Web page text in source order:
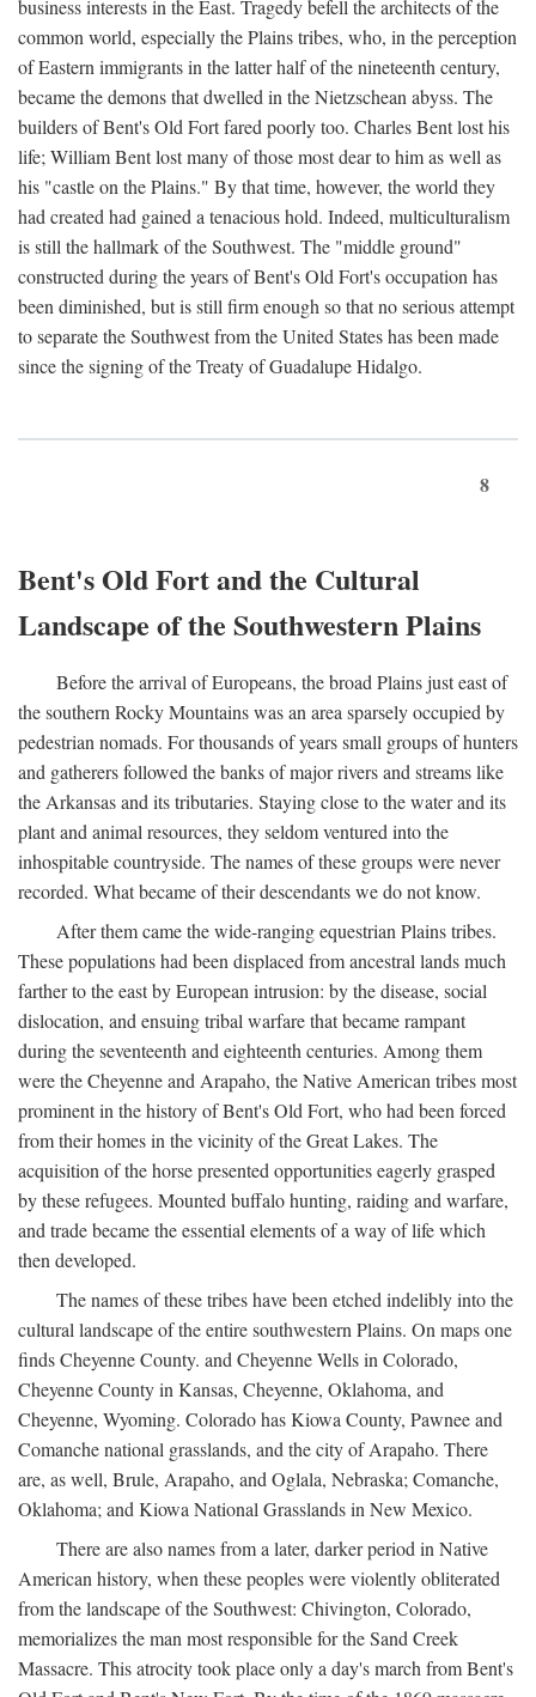
business interests in the East. Tragedy befell the architects of the
common world, especially the Plains tribes, who, in the perception
of Eastern immigrants in the latter half of the nineteenth century,
became the demons that dwelled in the Nietzschean abyss. The
builders of Bent's Old Fort fared poorly too. Charles Bent lost his
life; William Bent lost many of those most dear to him as well as
his "castle on the Plains." By that time, however, the world they
had created had gained a tenacious hold. Indeed, multiculturalism
is still the hallmark of the Southwest. The "middle ground"
constructed during the years of Bent's Old Fort's occupation has
been diminished, but is still firm enough so that no serious attempt
to separate the Southwest from the United States has been made
since the signing of the Treaty of Guadalupe Hidalgo.
8
Bent's Old Fort and the Cultural
Landscape of the Southwestern Plains
Before the arrival of Europeans, the broad Plains just east of
the southern Rocky Mountains was an area sparsely occupied by
pedestrian nomads. For thousands of years small groups of hunters
and gatherers followed the banks of major rivers and streams like
the Arkansas and its tributaries. Staying close to the water and its
plant and animal resources, they seldom ventured into the
inhospitable countryside. The names of these groups were never
recorded. What became of their descendants we do not know.
After them came the wide-ranging equestrian Plains tribes.
These populations had been displaced from ancestral lands much
farther to the east by European intrusion: by the disease, social
dislocation, and ensuing tribal warfare that became rampant
during the seventeenth and eighteenth centuries. Among them
were the Cheyenne and Arapaho, the Native American tribes most
prominent in the history of Bent's Old Fort, who had been forced
from their homes in the vicinity of the Great Lakes. The
acquisition of the horse presented opportunities eagerly grasped
by these refugees. Mounted buffalo hunting, raiding and warfare,
and trade became the essential elements of a way of life which
then developed.
The names of these tribes have been etched indelibly into the
cultural landscape of the entire southwestern Plains. On maps one
finds Cheyenne County. and Cheyenne Wells in Colorado,
Cheyenne County in Kansas, Cheyenne, Oklahoma, and
Cheyenne, Wyoming. Colorado has Kiowa County, Pawnee and
Comanche national grasslands, and the city of Arapaho. There
are, as well, Brule, Arapaho, and Oglala, Nebraska; Comanche,
Oklahoma; and Kiowa National Grasslands in New Mexico.
There are also names from a later, darker period in Native
American history, when these peoples were violently obliterated
from the landscape of the Southwest: Chivington, Colorado,
memorializes the man most responsible for the Sand Creek
Massacre. This atrocity took place only a day's march from Bent's